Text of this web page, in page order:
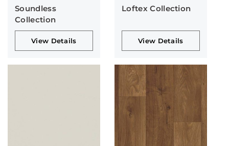
Soundless
Collection
View Details
Loftex Collection
View Details